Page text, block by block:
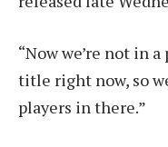
“Now we’re not in
title right now, so
players in there.”